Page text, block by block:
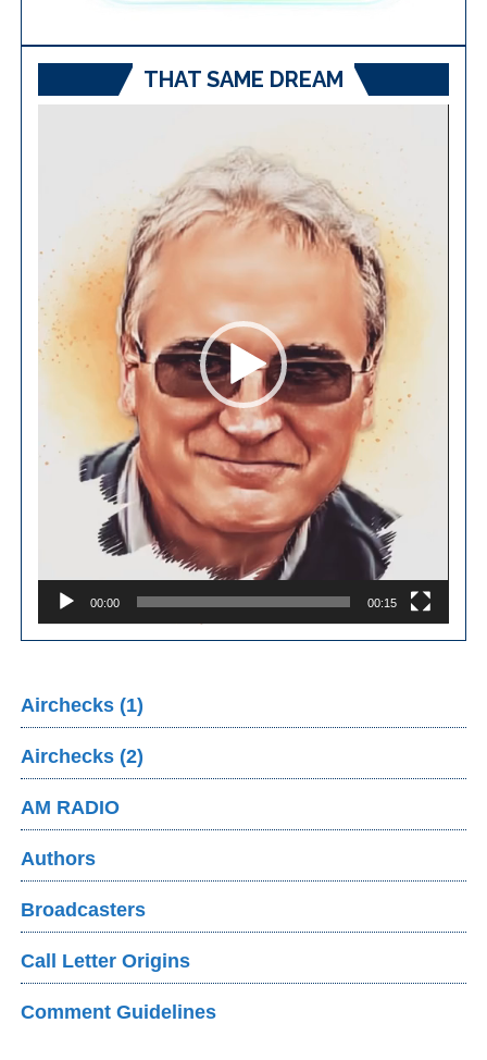
THAT SAME DREAM
00:00 00:15
Airchecks (1)
Airchecks (2)
AM RADIO
Authors
Broadcasters
Call Letter Origins
Comment Guidelines